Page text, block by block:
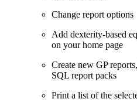
Change report options
Add dexterity-based
on your home page
Create new GP
SQL report packs
Print a list of the